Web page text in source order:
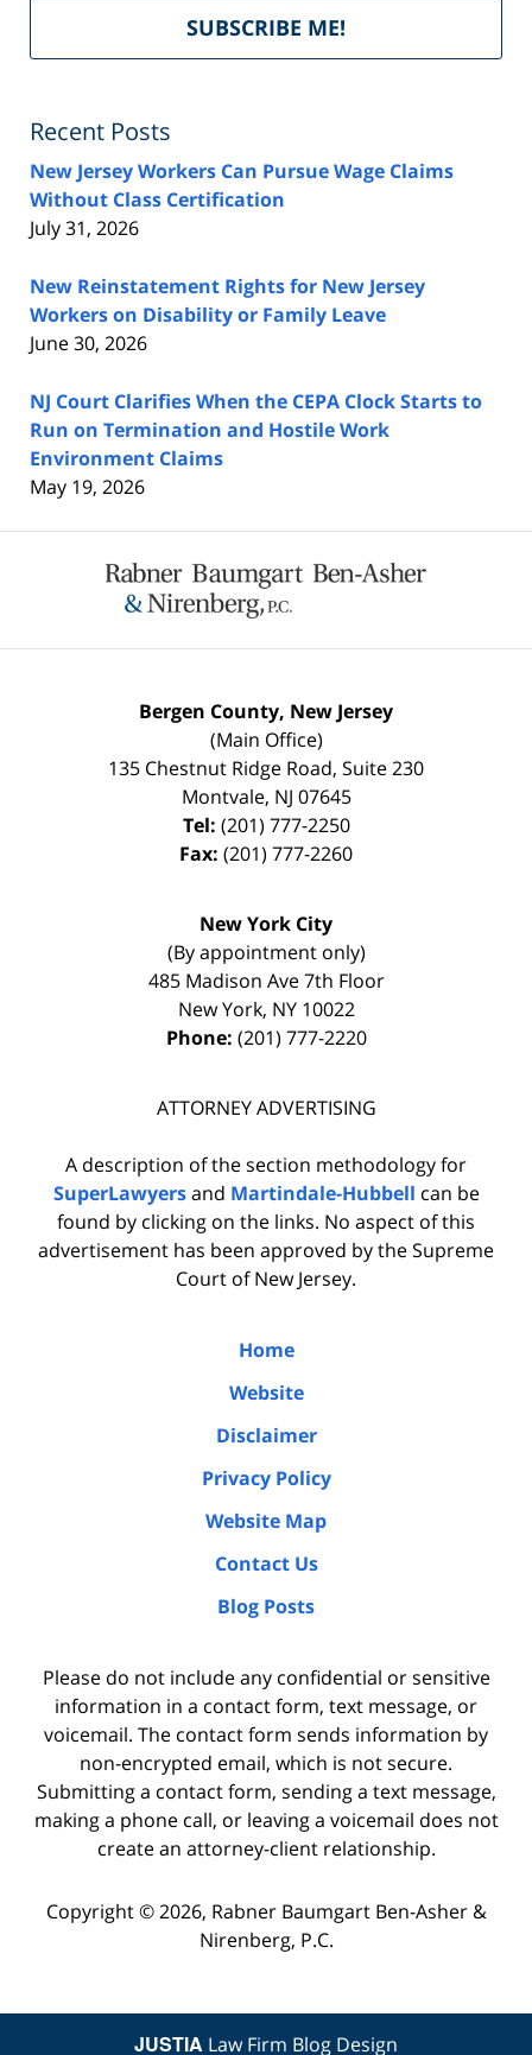
SUBSCRIBE ME!
Recent Posts
New Jersey Workers Can Pursue Wage Claims
Without Class Certification
July 31, 2026
New Reinstatement Rights for New Jersey
Workers on Disability or Family Leave
June 30, 2026
NJ Court Clarifies When the CEPA Clock Starts to
Run on Termination and Hostile Work
Environment Claims
May 19, 2026
Information
Bergen County, New Jersey
(Main Office)
135 Chestnut Ridge Road, Suite 230
Montvale, NJ 07645
Tel: (201) 777-2250
Fax: (201) 777-2260
New York City
(By appointment only)
485 Madison Ave 7th Floor
New York, NY 10022
Phone: (201) 777-2220
ATTORNEY ADVERTISING
A description of the section methodology for
SuperLawyersand Martindale-Hubbell can be
found by clicking on the links. No aspect of this
advertisement has been approved by the Supreme
Court of New Jersey.
Home
Website
Disclaimer
Privacy Policy
Website Map
Contact Us
Blog Posts
Please do not include any confidential or sensitive
information in a contact form, text message, or
voicemail. The contact form sends information by
non-encrypted email, which is not secure.
Submitting a contact form, sending a text message,
making a phone call, or leaving a voicemail does not
create an attorney-client relationship.
Copyright © 2026, Rabner Baumgart Ben-Asher &
Nirenberg, P.C.
JUSTIA Law Firm Blog Design